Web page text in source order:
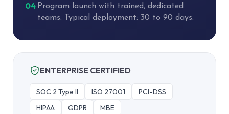
04 Program launch with trained, dedicated
teams. Typical deployment: 30 to 90 days.
ENTERPRISE CERTIFIED
SOC 2 Type II ISO 27001
PCI-DSS
HIPAA
GDPR MBE